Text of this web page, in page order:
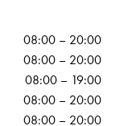
08:00 – 20:00
08:00 – 20:00
08:00 – 19:00
08:00 – 20:00
08:00 – 20:00